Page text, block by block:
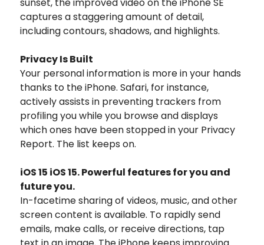
captures a staggering amount of detail,
including contours, shadows, and highlights.
Privacy Is Built
Your personal information is more in your hands
thanks to the iPhone. Safari, for instance,
actively assists in preventing trackers from
profiling you while you browse and displays
which ones have been stopped in your Privacy
Report. The list keeps on.
iOS 15 iOS 15. Powerful features for you and
future you.
In-facetime sharing of videos, music, and other
screen content is available. To rapidly send
emails, make calls, or receive directions, tap